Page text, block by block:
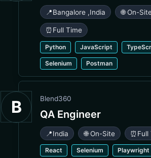
📍Bangalore ,India 🌐 On-
⏰ Full Time
Python JavaScript
Selenium Postman
B Blend360
QA Engineer
📍India 🌐 On-Site ⏰ Full
React Selenium Playwright